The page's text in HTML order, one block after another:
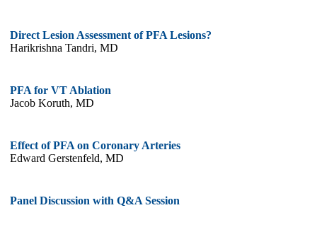
Direct Lesion Assessment of PFA Lesions?
Harikrishna Tandri, MD
PFA for VT Ablation
Jacob Koruth, MD
Effect of PFA on Coronary Arteries
Edward Gerstenfeld, MD
Panel Discussion with Q&A Session